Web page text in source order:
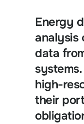
Energy
analysis
data
high-
their